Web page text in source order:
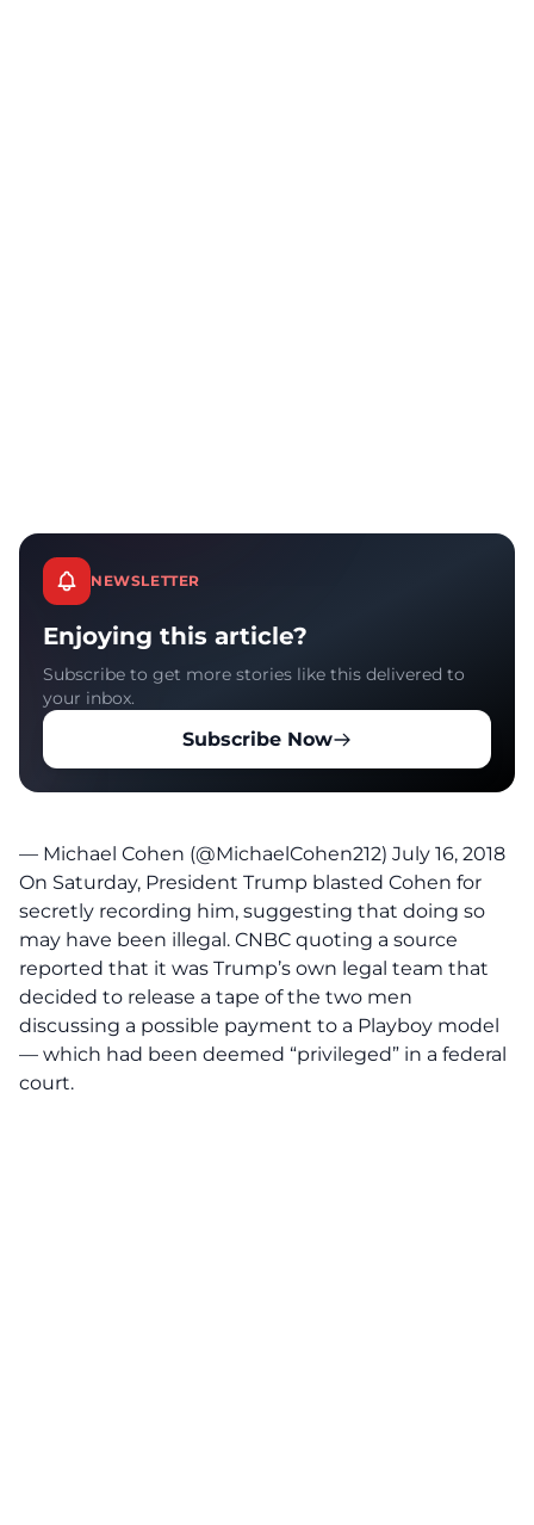
NEWSLETTER
Enjoying this article?
Subscribe to get more stories like this delivered to
your inbox.
Subscribe Now
— Michael Cohen (@MichaelCohen212) July 16, 2018
On Saturday, President Trump blasted Cohen for
secretly recording him, suggesting that doing so
may have been illegal. CNBC quoting a source
reported that it was Trump’s own legal team that
decided to release a tape of the two men
discussing a possible payment to a Playboy model
— which had been deemed “privileged” in a federal
court.